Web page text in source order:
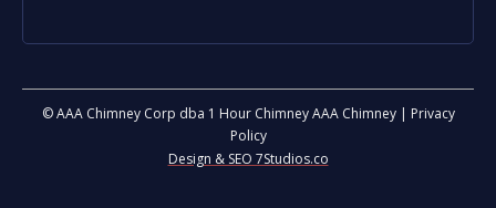
© AAA Chimney Corp dba 1 Hour Chimney AAA Chimney | Privacy
Policy
Design & SEO 7Studios.co